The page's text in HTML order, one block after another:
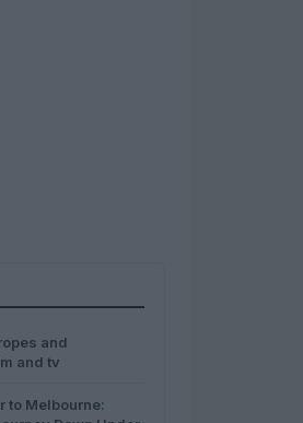
and
and tv
to Melbourne: